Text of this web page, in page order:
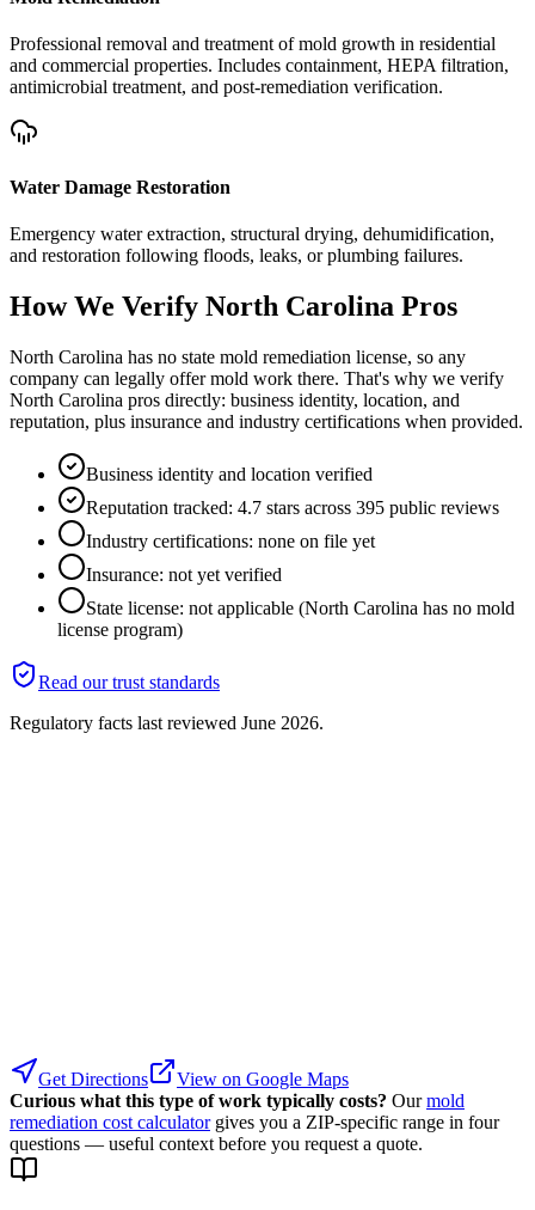
Professional removal and treatment of mold growth in residential
and commercial properties. Includes containment, HEPA filtration,
antimicrobial treatment, and post-remediation verification.
Water Damage Restoration
Emergency water extraction, structural drying, dehumidification,
and restoration following floods, leaks, or plumbing failures.
How We Verify North Carolina Pros
North Carolina has no state mold remediation license, so any
company can legally offer mold work there. That's why we verify
North Carolina pros directly: business identity, location, and
reputation, plus insurance and industry certifications when provided.
Business identity and location verified
Reputation tracked: 4.7 stars across 395 public reviews
Industry certifications: none on file yet
Insurance: not yet verified
State license: not applicable (North Carolina has no mold
license program)
Read our trust standards
Regulatory facts last reviewed June 2026.
Get Directions
View on Google Maps
Curious what this type of work typically costs? Our mold
remediation cost calculator gives you a ZIP-specific range in four
questions — useful context before you request a quote.